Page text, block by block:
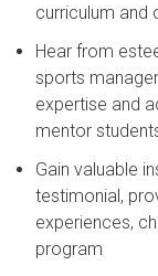
curriculum and
Hear from
sports
expertise and
mentor
Gain valuable
testimonial,
experiences,
program